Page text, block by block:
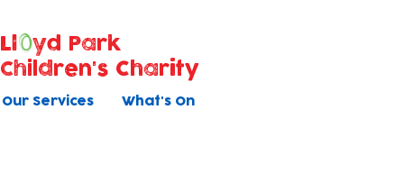
Our Services What's On
Ll
yd Park
Children's Charity